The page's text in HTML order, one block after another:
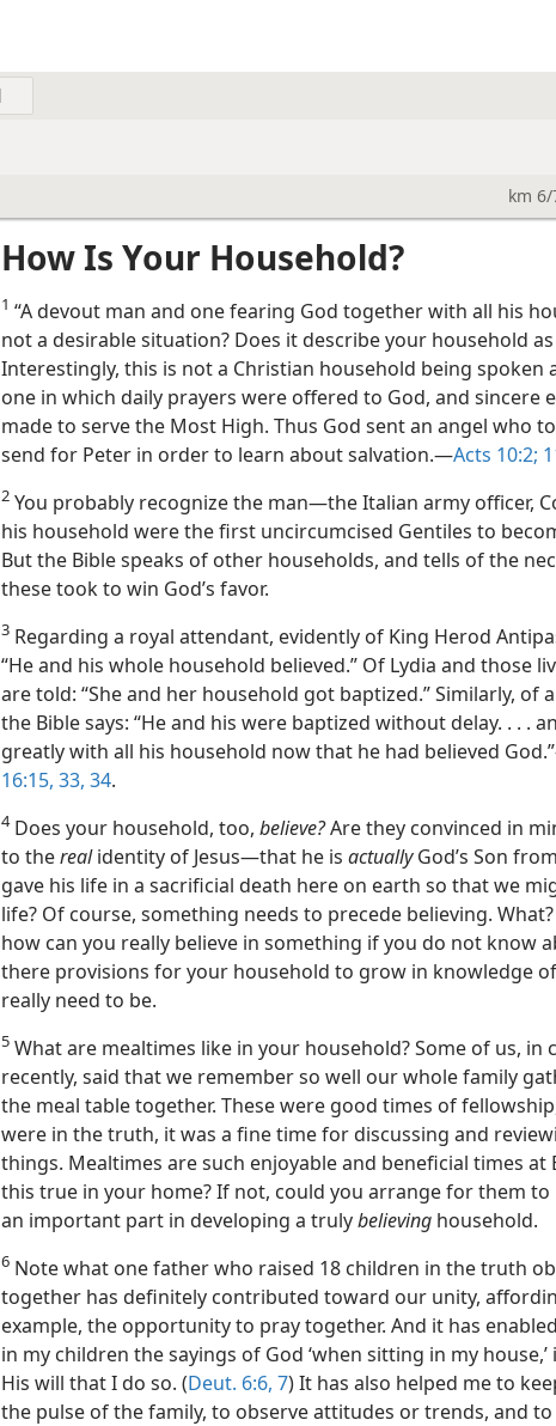
km
How Is Your Household?
1 “A devout man and one fearing God together with all his
not a desirable situation? Does it describe your household
Interestingly, this is not a Christian household being spoken
one in which daily prayers were offered to God, and sincere
made to serve the Most High. Thus God sent an angel who
send for Peter in order to learn about salvation.​—Acts 10:2;
2 You probably recognize the man​—the Italian army officer,
his household were the first uncircumcised Gentiles to
But the Bible speaks of other households, and tells of the
these took to win God’s favor.
3 Regarding a royal attendant, evidently of King Herod
“He and his whole household believed.” Of Lydia and those
are told: “She and her household got baptized.” Similarly, of
the Bible says: “He and his were baptized without delay. . . .
greatly with all his household now that he had believed
16:15, 33, 34.
4Does your household, too, believe?Are they convinced in
to therealidentity of Jesus​—that he is actuallyGod’s Son
gave his life in a sacrificial death here on earth so that we
life? Of course, something needs to precede believing.
how can you really believe in something if you do not know
there provisions for your household to grow in knowledge
really need to be.
5 What are mealtimes like in your household? Some of us, in
recently, said that we remember so well our whole family
the meal table together. These were good times of
were in the truth, it was a fine time for discussing and
things. Mealtimes are such enjoyable and beneficial times at
this true in your home? If not, could you arrange for them to
an important part in developing a trulybelieving household.
6 Note what one father who raised 18 children in the truth
together has definitely contributed toward our unity,
example, the opportunity to pray together. And it has
in my children the sayings of God ‘when sitting in my
His will that I do so. (Deut. 6:6, 7) It has also helped me to
the pulse of the family, to observe attitudes or trends, and